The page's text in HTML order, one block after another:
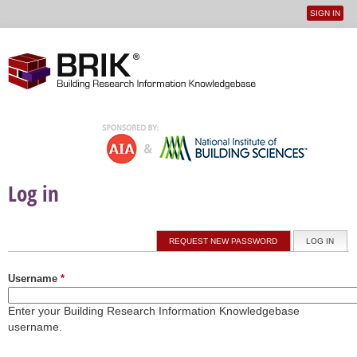
User
SIGN IN
Log in
Primary tabs LOG IN
REQUEST NEW PASSWORD
Username *
Enter your Building Research Information Knowledgebase
username.